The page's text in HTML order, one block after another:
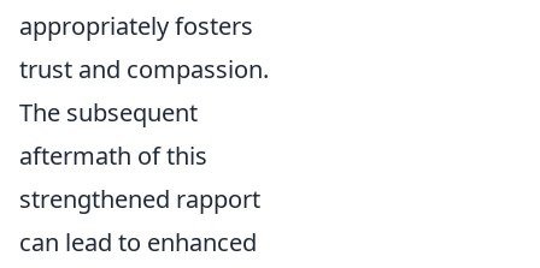
appropriately fosters
trust and compassion.
The subsequent
aftermath of this
strengthened rapport
can lead to enhanced